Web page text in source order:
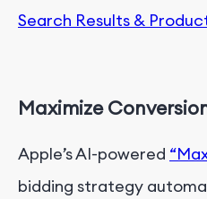
Search Results &
Maximize
Apple’s AI-powered
bidding strategy